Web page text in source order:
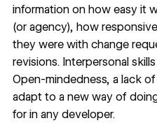
information on how easy it
(or agency), how
they were with change
revisions. Interpersonal
Open-mindedness, a lack
adapt to a new way of
for in any developer.